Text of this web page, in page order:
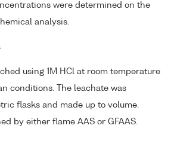
were determined on the
analysis.
using 1M HCl at room temperature
conditions. The leachate was
flasks and made up to volume.
by either flame AAS or GFAAS.